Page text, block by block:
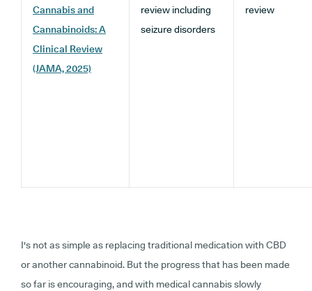
Cannabis and
Cannabinoids: A
Clinical Review
(JAMA, 2025)
review including
seizure disorders
review
I's not as simple as replacing traditional medication with CBD
or another cannabinoid. But the progress that has been made
so far is encouraging, and with medical cannabis slowly